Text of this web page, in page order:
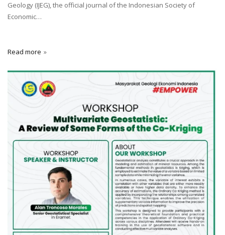
Geology (IJEG), the official journal of the Indonesian Society of
Economic…
Read more